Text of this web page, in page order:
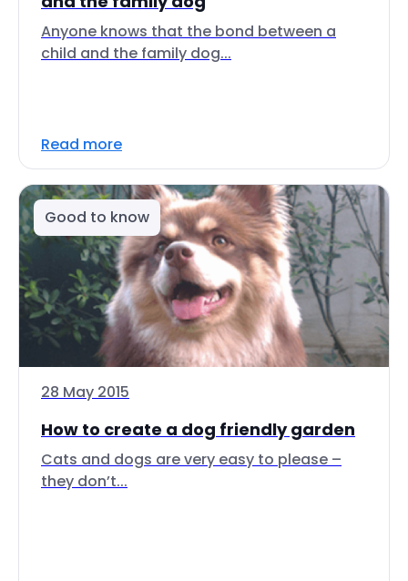
Anyone knows that the bond between a
child and the family dog...
Read more
Good to know
28 May 2015
How to create a dog friendly garden
Cats and dogs are very easy to please –
they don’t...